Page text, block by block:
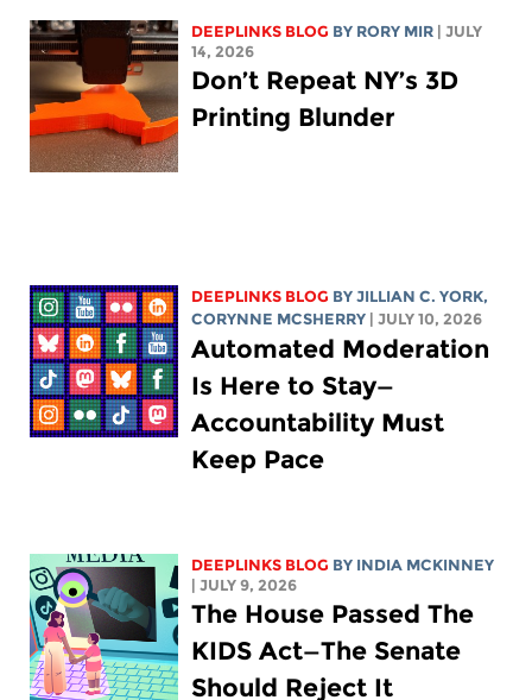
DEEPLINKS BLOG BY RORY MIR | JULY
14, 2026
Don’t Repeat NY’s 3D
Printing Blunder
DEEPLINKS BLOG BYJILLIAN C. YORK,
CORYNNE MCSHERRY | JULY 10, 2026
Automated Moderation
Is Here to Stay—
Accountability Must
Keep Pace
DEEPLINKS BLOG BY INDIA MCKINNEY
| JULY 9, 2026
The House Passed The
KIDS Act—The Senate
Should Reject It